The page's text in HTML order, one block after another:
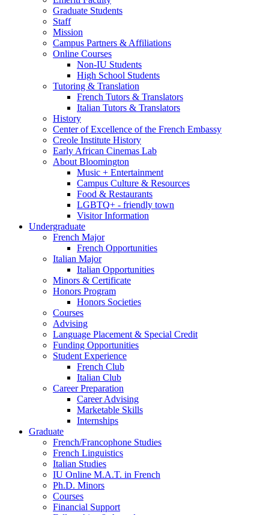
Graduate Students
Staff
Mission
Campus Partners &Affiliations
Online Courses
Non-IU Students
High School Students
Tutoring & Translation
French Tutors & Translators
Italian Tutors & Translators
History
Center of Excellence of the French Embassy
Creole Institute History
Early African Cinemas Lab
About Bloomington
Music + Entertainment
Campus Culture & Resources
Food & Restaurants
LGBTQ+ - friendly town
Visitor Information
Undergraduate
French Major
French Opportunities
Italian Major
Italian Opportunities
Minors & Certificate
Honors Program
Honors Societies
Courses
Advising
Language Placement& Special Credit
Funding Opportunities
Student Experience
French Club
Italian Club
Career Preparation
Career Advising
Marketable Skills
Internships
Graduate
French/Francophone Studies
French Linguistics
Italian Studies
IU Online M.A.T. in French
Ph.D. Minors
Courses
Financial Support